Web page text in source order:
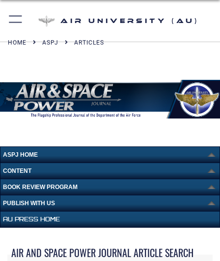
Air University (AU)
HOME ASPJ ARTICLES
ASPJ HOME
CONTENT
BOOK REVIEW PROGRAM
PUBLISH WITH US
AU PRESS HOME
AIR AND SPACE POWER JOURNAL ARTICLE SEARCH